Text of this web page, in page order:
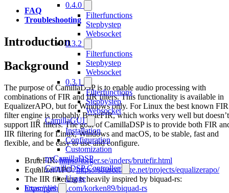
0.4.0
Filterfunctions
Stepbystep
Websocket
0.3.2
Filterfunctions
Stepbystep
Websocket
0.3.1
Filterfunctions
Stepbystep
Websocket
CamillaGUI
Installation
Configuration
Customization
pyCamillaDSP
CamillaDSP Controller
Usage
Examples
FAQ
Troubleshooting
Introduction
Background
The purpose of CamillaDSP is to enable audio processing with
combinations of FIR and IIR filters. This functionality is available in
EqualizerAPO, but for Windows only. For Linux the best known FIR
filter engine is probably BruteFIR, which works very well but doesn’t
support IIR filters. The goal of CamillaDSP is to provide both FIR
IIR filtering for Linux, Windows and macOS, to be stable, fast and
flexible, and be easy to use and configure.
BruteFIR:https://torger.se/anders/brutefir.html
EqualizerAPO:https://sourceforge.net/projects/equalizerapo/
The IIR filtering is heavily inspired by biquad-rs:
https://github.com/korken89/biquad-rs